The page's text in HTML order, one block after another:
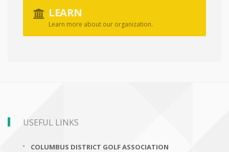
LEARN
Learn more about our organization.
USEFUL LINKS
COLUMBUS DISTRICT GOLF ASSOCIATION